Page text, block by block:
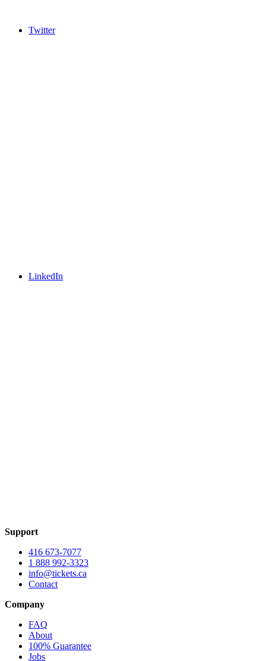
Twitter
LinkedIn
Support
416 673-7077
1 888 992-3323
info@tickets.ca
Contact
Company
FAQ
About
100% Guarantee
Jobs